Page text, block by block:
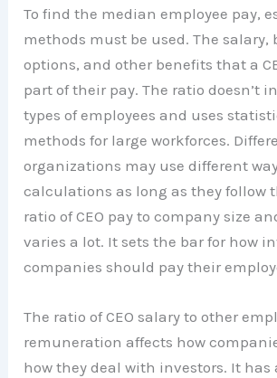
To find the median employee pay,
methods must be used. The salary,
options, and other benefits that a
part of their pay. The ratio doesn’t
types of employees and uses
methods for large workforces.
organizations may use different
calculations as long as they follow
ratio of CEO pay to company size
varies a lot. It sets the bar for how
companies should pay their
The ratio of CEO salary to other
remuneration affects how
how they deal with investors. It has